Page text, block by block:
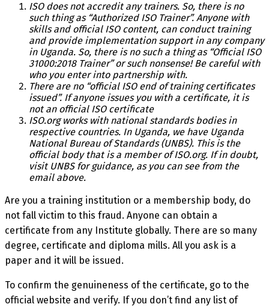
ISO does not accredit any trainers. So, there is no
such thing as “Authorized ISO Trainer”. Anyone with
skills and official ISO content, can conduct training
and provide implementation support in any company
in Uganda. So, there is no such a thing as “Official ISO
31000:2018 Trainer” or such nonsense! Be careful with
who you enter into partnership with.
There are no “official ISO end of training certificates
issued”. If anyone issues you with a certificate, it is
not an official ISO certificate
ISO.org works with national standards bodies in
respective countries. In Uganda, we have Uganda
National Bureau of Standards (UNBS). This is the
official body that is a member of ISO.org. If in doubt,
visit UNBS for guidance, as you can see from the
email above.
Are you a training institution or a membership body, do
not fall victim to this fraud. Anyone can obtain a
certificate from any Institute globally. There are so many
degree, certificate and diploma mills. All you ask is a
paper and it will be issued.
To confirm the genuineness of the certificate, go to the
official website and verify. If you don’t find any list of